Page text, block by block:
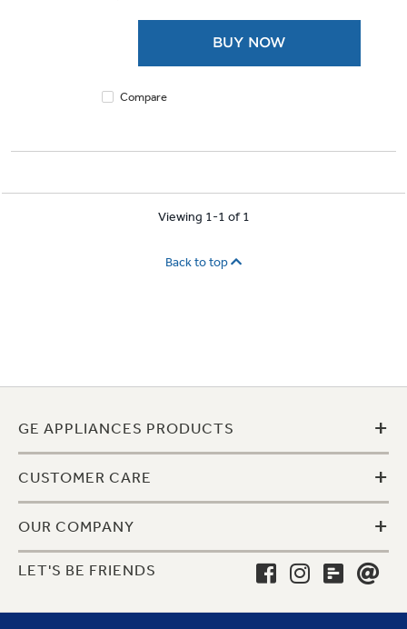
BUY NOW
Compare
Viewing 1-1 of 1
Back to top
GE APPLIANCES PRODUCTS +
CUSTOMER CARE +
OUR COMPANY +
LET'S BE FRIENDS